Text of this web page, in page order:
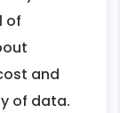
of
and
of data.